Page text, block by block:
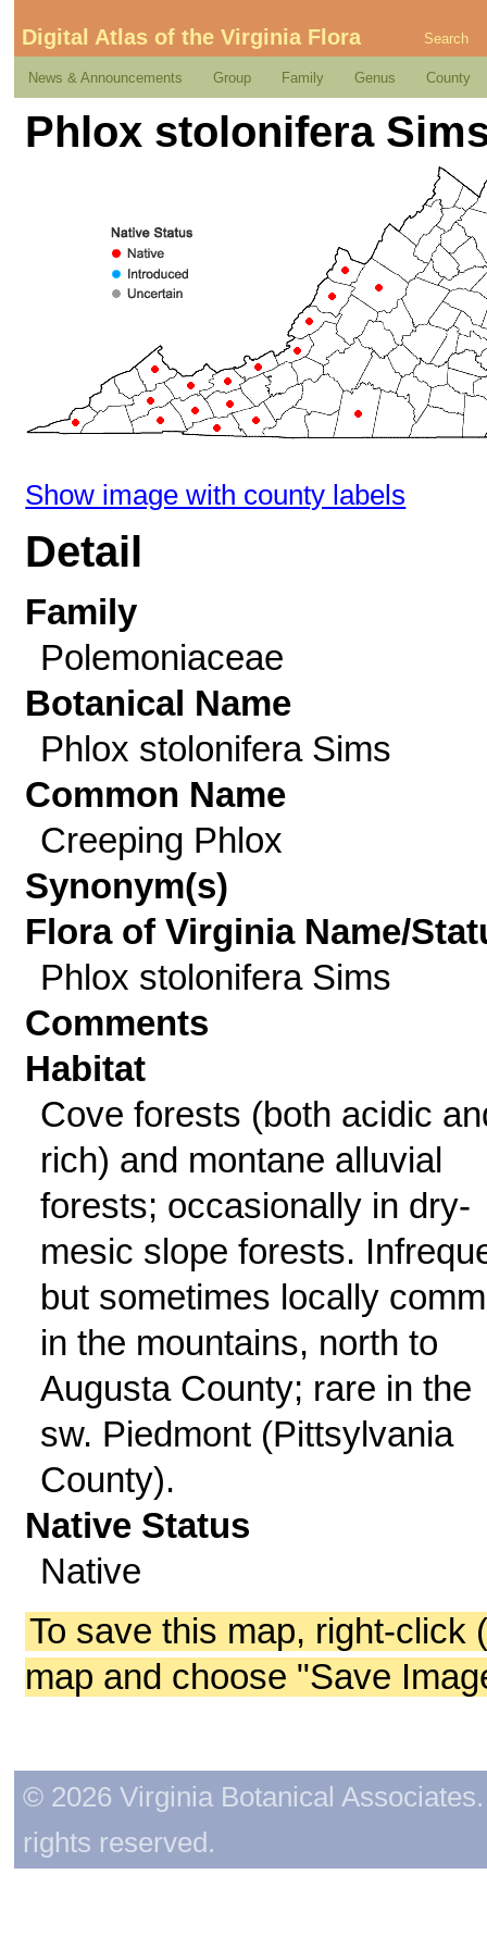
Digital Atlas of the Virginia Flora Search
News & Announcements Group Family Genus County
Phlox stolonifera
Show image with county labels
Detail
Family
Polemoniaceae
Botanical Name
Phlox stolonifera Sims
Common Name
Creeping Phlox
Synonym(s)
Flora of Virginia Name/
Phlox stolonifera Sims
Comments
Habitat
Cove forests (both acidic
rich) and montane alluvial
forests; occasionally in dry-
mesic slope forests.
but sometimes locally
in the mountains, north to
Augusta County; rare in the
sw. Piedmont (Pittsylvania
County).
Native Status
Native
To save this map, right-click
map and choose "Save
© 2026 Virginia Botanical
rights reserved.